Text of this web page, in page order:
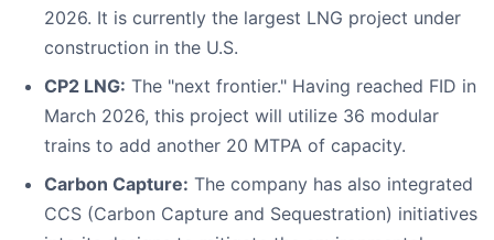
2026. It is currently the largest LNG project under
construction in the U.S.
CP2 LNG: The "next frontier." Having reached FID in
March 2026, this project will utilize 36 modular
trains to add another 20 MTPA of capacity.
Carbon Capture: The company has also integrated
CCS (Carbon Capture and Sequestration) initiatives